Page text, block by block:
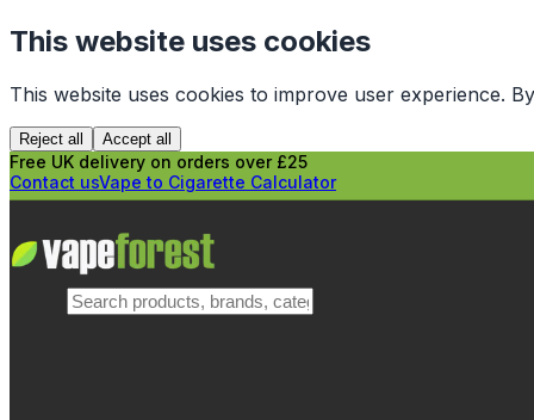
This website uses cookies
This website uses cookies to improve user experience.
Reject all Accept all
Free UK delivery on orders over £25
Contact usVape to Cigarette Calculator